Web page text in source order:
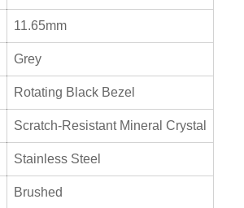
11.65mm
Grey
Rotating Black Bezel
Scratch-Resistant Mineral Crystal
Stainless Steel
Brushed